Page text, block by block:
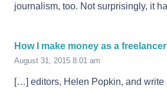
journalism, too. Not surprisingly, it
How I make money as a
August 31, 2015 8:01 am
[…] editors, Helen Popkin, and write